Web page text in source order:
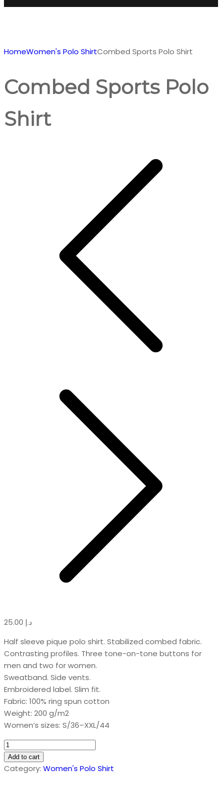
HomeWomen's Polo ShirtCombed Sports Polo Shirt
Combed Sports Polo
Shirt
د.إ
Half sleeve pique polo shirt. Stabilized combed fabric.
Contrasting profiles. Three tone-on-tone buttons for
men and two for women.
Sweatband. Side vents.
Embroidered label. Slim fit.
Fabric: 100% ring spun cotton
Weight: 200 g/m2
Women’s sizes: S/36–XXL/44
Combed
Sports
Polo
Add to cart
Category: Women's Polo Shirt